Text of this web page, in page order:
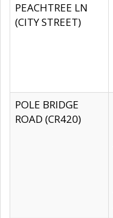
PEACHTREE LN
(CITY STREET)
POLE BRIDGE
ROAD (CR420)